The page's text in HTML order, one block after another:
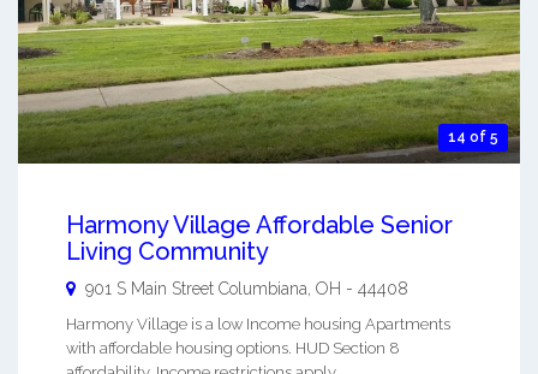
14 of 5
Harmony Village Affordable Senior
Living Community
901 S Main Street Columbiana, OH - 44408
Harmony Village is a low Income housing Apartments
with affordable housing options. HUD Section 8